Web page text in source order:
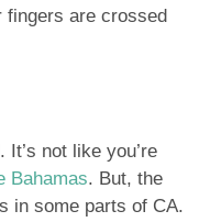
fingers are crossed
It’s not like you’re
Bahamas. But, the
in some parts of CA.